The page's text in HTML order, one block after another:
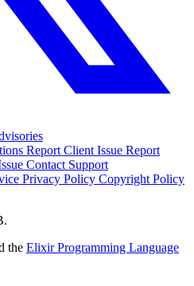
Report Client Issue Report
Contact Support
Privacy Policy Copyright Policy
the Elixir Programming Language